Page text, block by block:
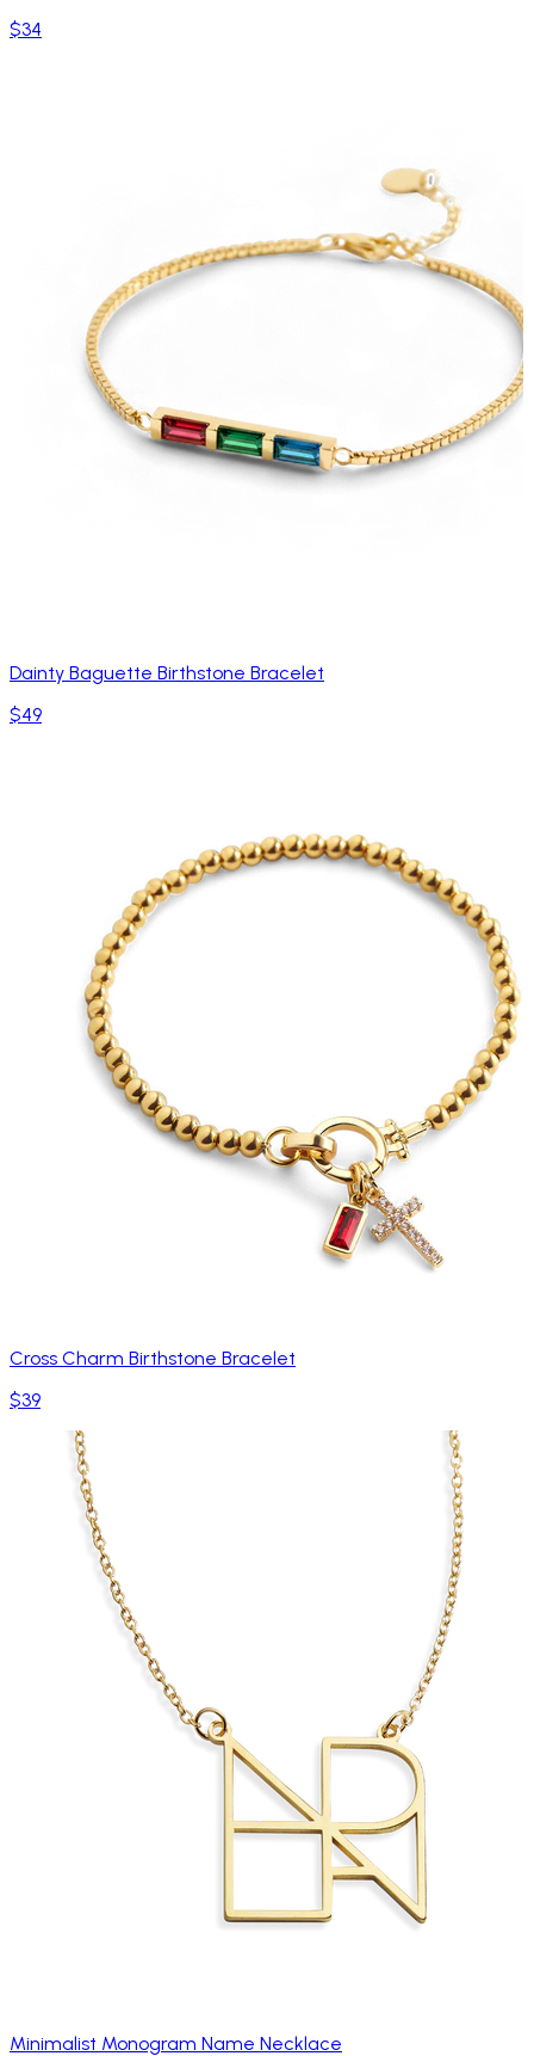
$34
Dainty Baguette Birthstone Bracelet
$49
Cross Charm Birthstone Bracelet
$39
Minimalist Monogram Name Necklace